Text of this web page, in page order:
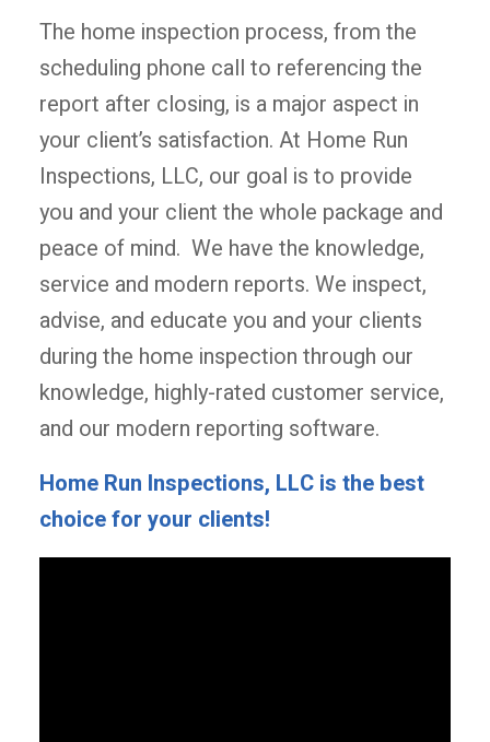
The home inspection process, from the
scheduling phone call to referencing the
report after closing, is a major aspect in
your client’s satisfaction. At Home Run
Inspections, LLC, our goal is to provide
you and your client the whole package and
peace of mind. We have the knowledge,
service and modern reports. We inspect,
advise, and educate you and your clients
during the home inspection through our
knowledge, highly-rated customer service,
and our modern reporting software.
Home Run Inspections, LLC is the best
choice for your clients!